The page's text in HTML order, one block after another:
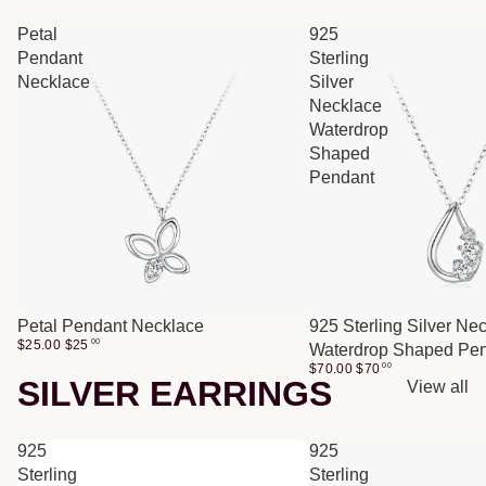
Petal
Pendant
Necklace
Petal Pendant Necklace
$25.00 $25 00
925
Sterling
Silver
Necklace
Waterdrop
Shaped
Pendant
925 Sterling Silver
Waterdrop Shaped
$70.00 $70 00
SILVER EARRINGS View all
925
Sterling
925
Sterling